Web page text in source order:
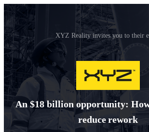
XYZ Reality invites you to their
An $18 billion opportunity:
reduce rework